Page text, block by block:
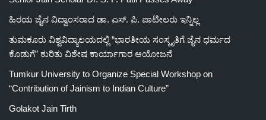
ಹಿರಯ ಜೈನ ವಿದ್ವಾಂಸರಾದ ಡಾ. ಎಸ್. ಪಿ. ಪಾಟೀಲರು ಇನ್ನಿಲ್ಲ
ತುಮಕೂರು ವಿಶ್ವವಿದ್ಯಾಲಯದಲ್ಲಿ “ಭಾರತೀಯ ಸಂಸ್ಕೃತಿಗೆ ಜೈನ ಧರ್ಮದ
ಕೊಡುಗೆ” ಕುರಿತು ವಿಶೇಷ ಕಾರ್ಯಾಗಾರ ಆಯೋಜನೆ
Tumkur University to Organize Special Workshop on
“Contribution of Jainism to Indian Culture”
Golakot Jain Tirth